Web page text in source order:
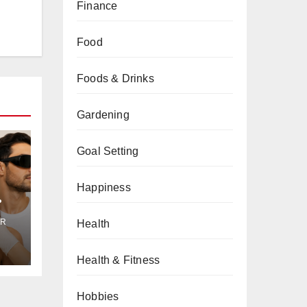
Finance
Food
Foods & Drinks
Gardening
Goal Setting
Happiness
Health
Health & Fitness
Hobbies